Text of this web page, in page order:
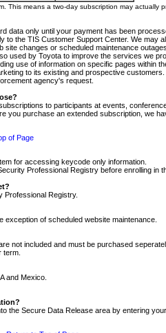
This means a two-day subscription may actually
data only until your payment has been
to the TIS Customer Support Center. We
changes or scheduled maintenance
used by Toyota to improve the services we
use of information on specific pages
to its existing and prospective
agency's request.
to participants at events,
you purchase an extended subscription, we
of Page
for accessing keycode only information.
Professional Registry before enrolling in
Professional Registry.
of scheduled website maintenance.
not included and must be purchased
term.
and Mexico.
the Secure Data Release area by entering